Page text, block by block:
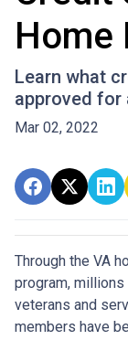
Home
Learn what
approved for
Mar 02, 2022
Through the VA
program, millions
veterans and
members have